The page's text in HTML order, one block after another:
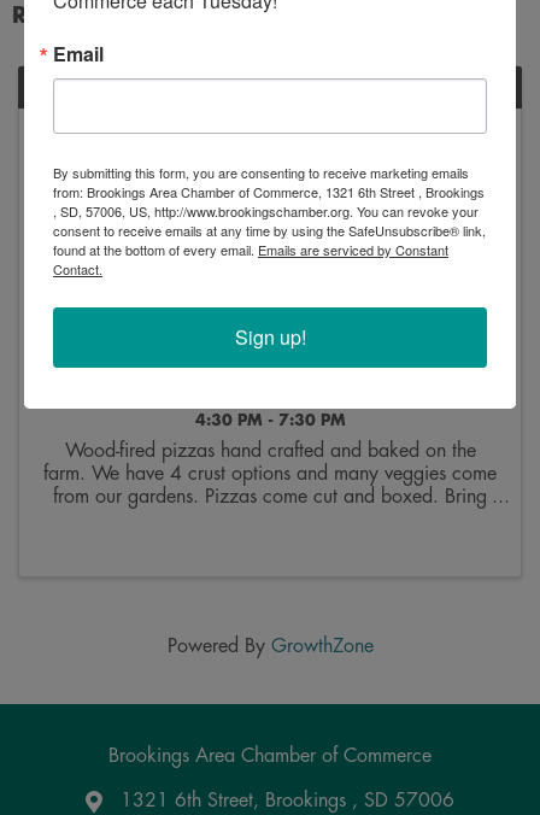
Results: 1
August
3
4:30 PM - 7:30 PM
Wood-fired pizzas hand crafted and baked on the
farm. We have 4 crust options and many veggies come
from our gardens. Pizzas come cut and boxed. Bring
Powered By GrowthZone
Brookings Area Chamber of Commerce
Google Maps
1321 6th Street, Brookings , SD 57006
Email
By submitting this form, you are consenting to receive marketing emails
from: Brookings Area Chamber of Commerce, 1321 6th Street , Brookings
, SD, 57006, US, http://www.brookingschamber.org. You can revoke your
consent to receive emails at any time by using the SafeUnsubscribe® link,
found at the bottom of every email. Emails are serviced by Constant
Contact.
Sign up!